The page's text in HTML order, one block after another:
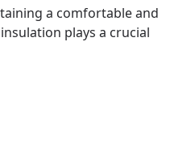
a comfortable and
plays a crucial